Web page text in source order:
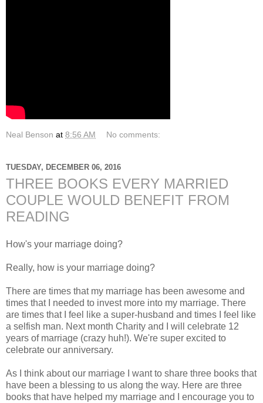
Neal Benson at 8:56 AM No comments:
TUESDAY, DECEMBER 06, 2016
THREE BOOKS EVERY MARRIED
COUPLE WOULD BENEFIT FROM
READING
How's your marriage doing?
Really, how is your marriage doing?
There are times that my marriage has been awesome and
times that I needed to invest more into my marriage. There
are times that I feel like a super-husband and times I feel like
a selfish man. Next month Charity and I will celebrate 12
years of marriage (crazy huh!). We're super excited to
celebrate our anniversary.
As I think about our marriage I want to share three books that
have been a blessing to us along the way. Here are three
books that have helped my marriage and I encourage you to